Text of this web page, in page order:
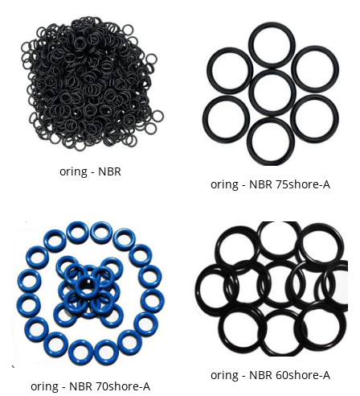
oring - NBR
oring - NBR 75shore-A
oring - NBR 70shore-A
oring - NBR 60shore-A